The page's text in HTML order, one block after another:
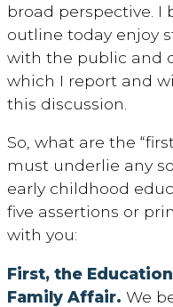
broad perspective. I
outline today enjoy
with the public and
which I report and
this discussion.
So, what are the
must underlie any
early childhood
five assertions or
with you:
First, the
Family Affair. We